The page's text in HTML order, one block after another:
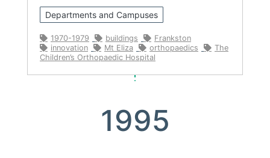
Departments and Campuses
1970-1979 buildings
Frankston
innovation
Mt Eliza orthopaedics
The
Children’s Orthopaedic Hospital
1995